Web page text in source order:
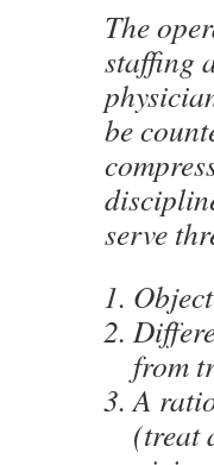
The
staffing
be
serve
from
A
(treat